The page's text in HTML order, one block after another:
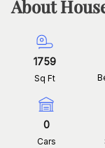
About
1759
Sq Ft
0
Cars